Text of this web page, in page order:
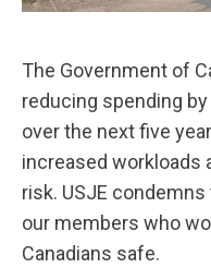
The Government of
reducing spending
over the next five
increased workloads
risk. USJE
our members who
Canadians safe.